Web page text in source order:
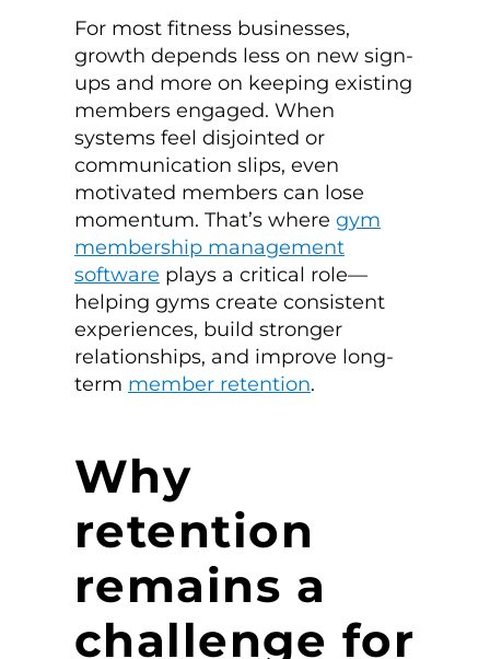
For most fitness businesses,
growth depends less on new sign-
ups and more on keeping existing
members engaged. When
systems feel disjointed or
communication slips, even
motivated members can lose
momentum. That’s where gym
membership management
software plays a critical role—
helping gyms create consistent
experiences, build stronger
relationships, and improve long-
term member retention.
Why
retention
remains a
challenge for